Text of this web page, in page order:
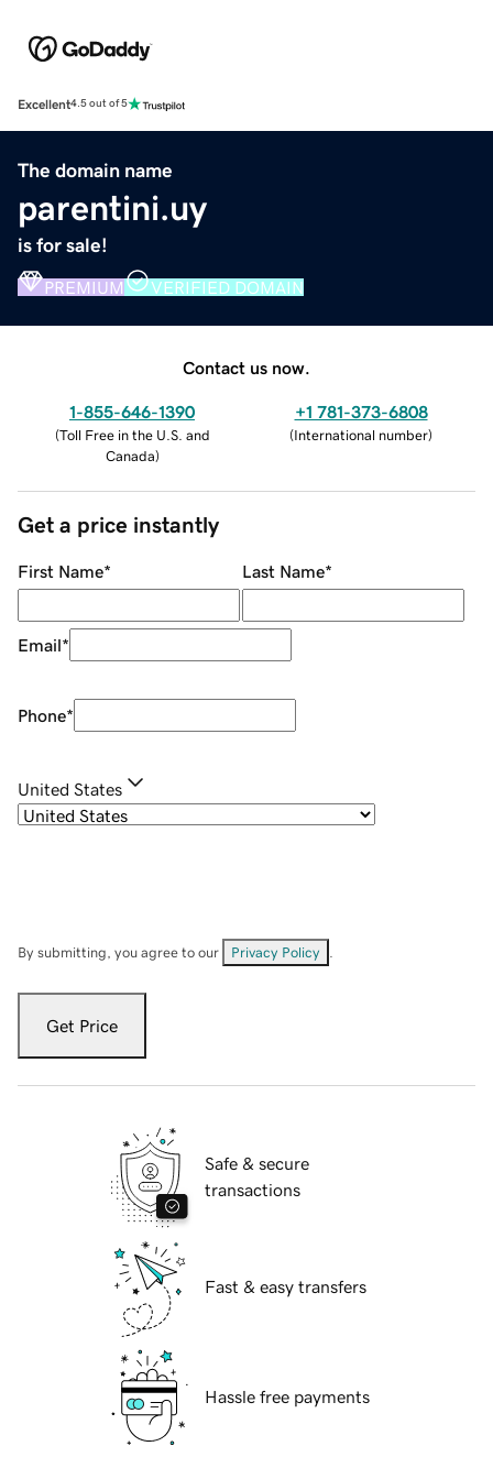
Excellent4.5 out of 5
The domain name
parentini.uy
is for sale!
PREMIUM VERIFIED DOMAIN
Contact us now.
1-855-646-1390
(Toll Free in the U.S. and
Canada)
+1 781-373-6808
(International number)
Get a price instantly
First Name* Last Name*
Email*
Phone*
United States
By submitting, you agree to our Privacy Policy
Get Price
Safe & secure
transactions
Fast & easy transfers
Hassle free payments